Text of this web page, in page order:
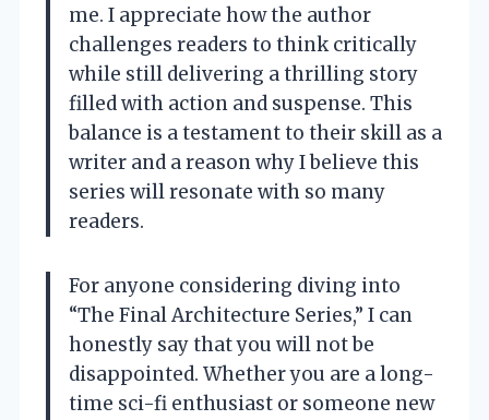
me. I appreciate how the author
challenges readers to think critically
while still delivering a thrilling story
filled with action and suspense. This
balance is a testament to their skill as a
writer and a reason why I believe this
series will resonate with so many
readers.
For anyone considering diving into
“The Final Architecture Series,” I can
honestly say that you will not be
disappointed. Whether you are a long-
time sci-fi enthusiast or someone new